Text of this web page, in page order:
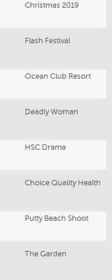
Christmas 2019
Flash Festival
Ocean Club Resort
Deadly Woman
HSC Drama
Choice Quality Health
Putty Beach Shoot
The Garden